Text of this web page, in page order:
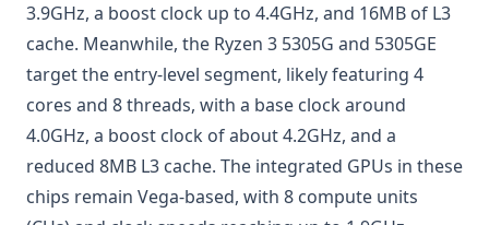
3.9GHz, a boost clock up to 4.4GHz, and 16MB of L3
cache. Meanwhile, the Ryzen 3 5305G and 5305GE
target the entry-level segment, likely featuring 4
cores and 8 threads, with a base clock around
4.0GHz, a boost clock of about 4.2GHz, and a
reduced 8MB L3 cache. The integrated GPUs in these
chips remain Vega-based, with 8 compute units